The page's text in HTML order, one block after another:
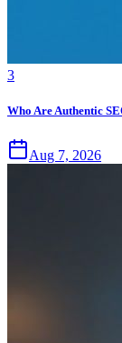
3
Who Are Authentic
Aug 7, 2026